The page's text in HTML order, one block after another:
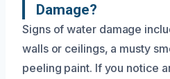
Damage?
Signs of water damage
walls or ceilings, a musty
peeling paint. If you notice